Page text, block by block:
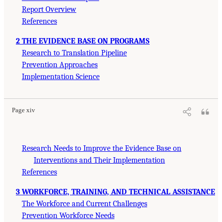
Report Overview
References
2 THE EVIDENCE BASE ON PROGRAMS
Research to Translation Pipeline
Prevention Approaches
Implementation Science
Page xiv
Research Needs to Improve the Evidence Base on
Interventions and Their Implementation
References
3 WORKFORCE, TRAINING, AND TECHNICAL ASSISTANCE
The Workforce and Current Challenges
Prevention Workforce Needs